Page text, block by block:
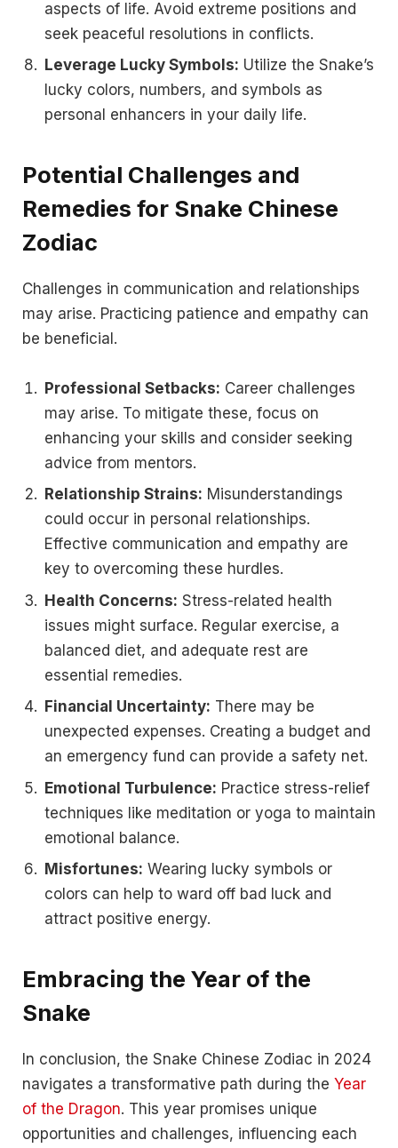
aspects of life. Avoid extreme positions and
seek peaceful resolutions in conflicts.
Leverage Lucky Symbols: Utilize the Snake’s
lucky colors, numbers, and symbols as
personal enhancers in your daily life.
Potential Challenges and
Remedies for Snake Chinese
Zodiac
Challenges in communication and relationships
may arise. Practicing patience and empathy can
be beneficial.
Professional Setbacks: Career challenges
may arise. To mitigate these, focus on
enhancing your skills and consider seeking
advice from mentors.
Relationship Strains: Misunderstandings
could occur in personal relationships.
Effective communication and empathy are
key to overcoming these hurdles.
Health Concerns: Stress-related health
issues might surface. Regular exercise, a
balanced diet, and adequate rest are
essential remedies.
Financial Uncertainty: There may be
unexpected expenses. Creating a budget and
an emergency fund can provide a safety net.
Emotional Turbulence: Practice stress-relief
techniques like meditation or yoga to maintain
emotional balance.
Misfortunes: Wearing lucky symbols or
colors can help to ward off bad luck and
attract positive energy.
Embracing the Year of the
Snake
In conclusion, the Snake Chinese Zodiac in 2024
navigates a transformative path during the Year
of the Dragon. This year promises unique
opportunities and challenges, influencing each